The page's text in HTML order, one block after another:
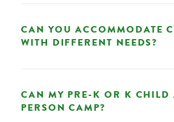
CAN YOU ACCOMMODATE
WITH DIFFERENT NEEDS?
CAN MY PRE-K OR K CHILD
PERSON CAMP?